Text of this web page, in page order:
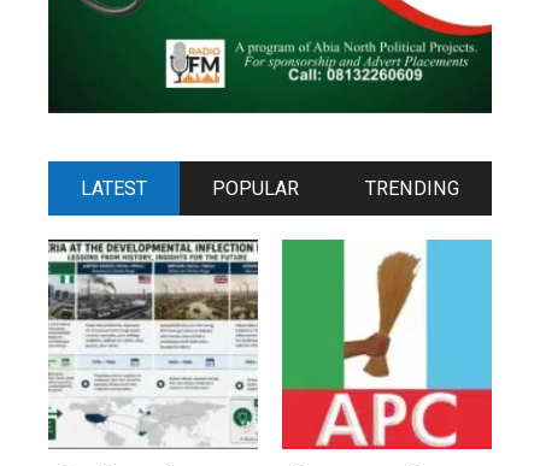
LATEST POPULAR TRENDING